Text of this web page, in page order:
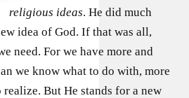
religious ideas. He did much
idea of God. If that was all,
need. For we have more and
we know what to do with, more
But He stands for a new